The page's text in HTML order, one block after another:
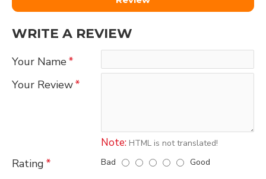
WRITE A REVIEW
Your Name
Your Review
Note: HTML is not translated!
Rating Bad Good